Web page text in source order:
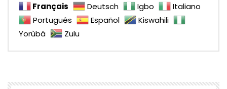
Français Deutsch Igbo
Italiano
Português
Español
Kiswahili
Yorùbá
Zulu